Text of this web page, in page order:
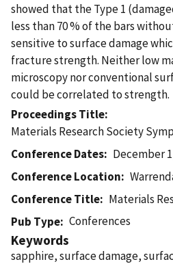
showed that the Type 1
less than 70 % of the bars
sensitive to surface damage
fracture strength. Neither low
microscopy nor conventional
could be correlated to strength.
Proceedings Title
Materials Research Society
Conference Dates
December
Conference Location
Conference Title
Materials
Pub Type
Conferences
Keywords
sapphire, surface damage,